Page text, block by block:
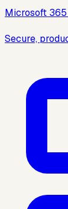
Microsoft
Secure,